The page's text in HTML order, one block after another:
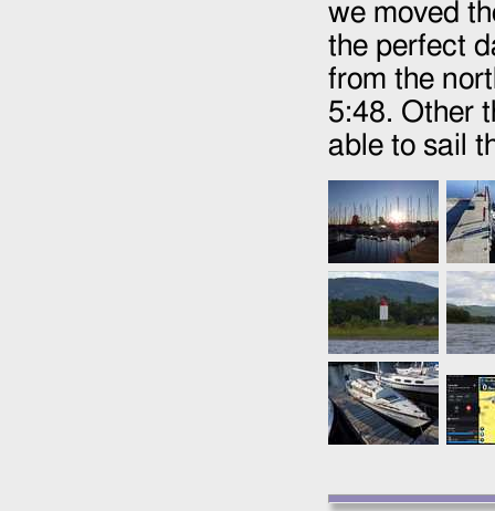
we moved
the perfect
from the
5:48. Other
able to sail